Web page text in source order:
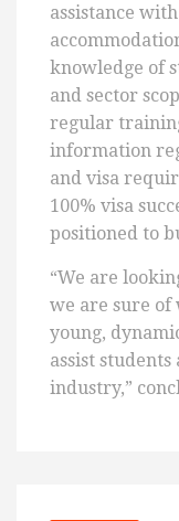
assistance
knowledge of
and sector
regular
information
and visa
100% visa
positioned to
“We are
we are sure of
young,
assist
industry,”